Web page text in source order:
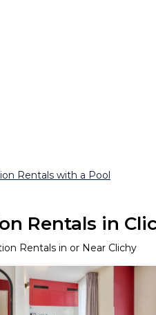
Rentals with a Pool
Rentals in
Rentals in or Near Clichy